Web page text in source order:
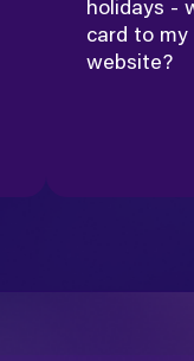
holidays -
card to my
website?